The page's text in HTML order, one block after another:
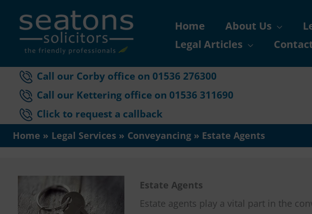
content
Home About Us
Legal Articles
Call our Corby office on 01536 276300
Call our Kettering office on 01536 311690
Click to request a callback
Home Legal Services Conveyancing Estate Agents
Estate Agents
Estate agents play a vital part in the